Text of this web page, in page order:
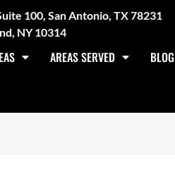
100, San Antonio, TX 78231
NY 10314
AREAS SERVED BLOG